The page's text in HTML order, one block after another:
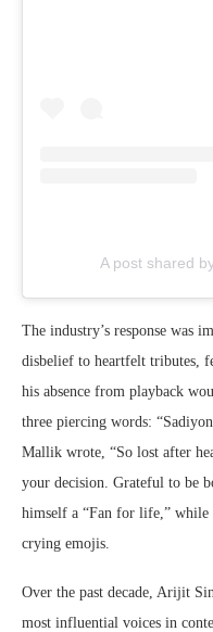
A post shared
The industry’s response was
disbelief to heartfelt tributes,
his absence from playback
three piercing words:
Mallik wrote, “So lost after
your decision. Grateful to be
himself a “Fan for life,” while
crying emojis.
Over the past decade, Arijit
most influential voices in